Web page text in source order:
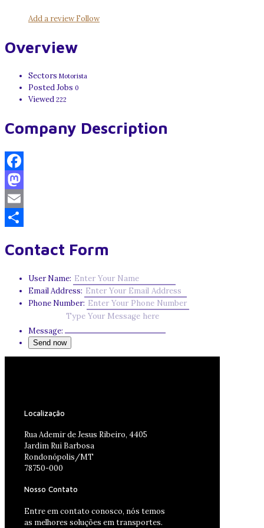
Add a reviewFollow
Overview
Sectors Motorista
Posted Jobs 0
Viewed 222
Company Description
Facebook
Mastodon
Email
Contact Form
User Name:
Email Address:
Phone Number:
Message:
Localização
Rua Ademir de Jesus Ribeiro, 4405
Jardim Rui Barbosa
Rondonópolis/MT
78750-000
Nosso Contato
Entre em contato conosco, nós temos
as melhores soluções em transportes.